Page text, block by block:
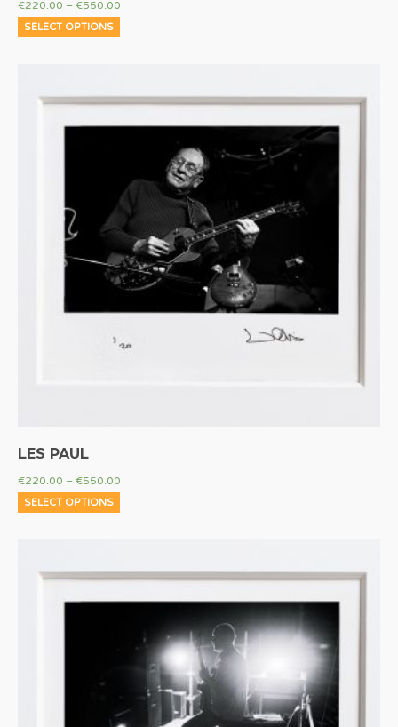
€220.00 – €550.00
SELECT OPTIONS
LES PAUL
€220.00 – €550.00
SELECT OPTIONS